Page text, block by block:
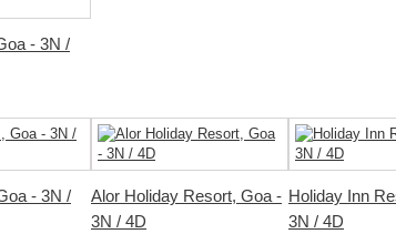
- 3N /
- 3N /
Alor Holiday Resort, Goa -
3N / 4D
Holiday Inn
3N / 4D